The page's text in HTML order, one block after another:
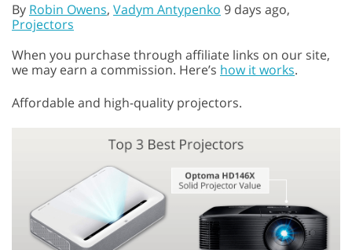
By Robin Owens, Vadym Antypenko 9 days ago,
Projectors
When you purchase through affiliate links on our site,
we may earn a commission. Here’s how it works.
Affordable and high-quality projectors.